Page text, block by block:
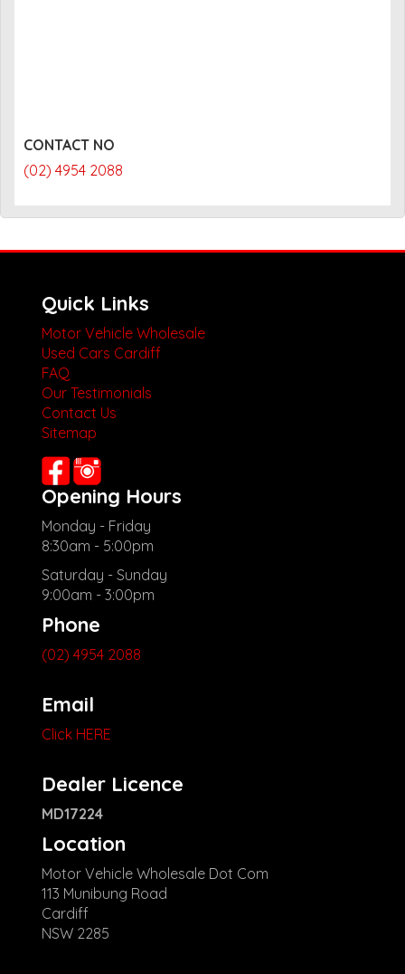
CONTACT NO
(02) 4954 2088
Quick Links
Motor Vehicle Wholesale
Used Cars Cardiff
FAQ
Our Testimonials
Contact Us
Sitemap
Opening Hours
Monday - Friday
8:30am - 5:00pm
Saturday - Sunday
9:00am - 3:00pm
Phone
(02) 4954 2088
Email
Click HERE
Dealer Licence
MD17224
Location
Motor Vehicle Wholesale Dot Com
113 Munibung Road
Cardiff
NSW 2285